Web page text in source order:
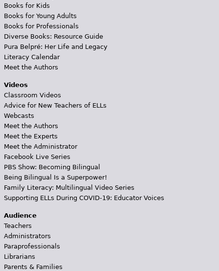
Books for Kids
Books for Young Adults
Books for Professionals
Diverse Books: Resource Guide
Pura Belpré: Her Life and Legacy
Literacy Calendar
Meet the Authors
Videos
Classroom Videos
Advice for New Teachers of ELLs
Webcasts
Meet the Authors
Meet the Experts
Meet the Administrator
Facebook Live Series
PBS Show: Becoming Bilingual
Being Bilingual Is a Superpower!
Family Literacy: Multilingual Video Series
Supporting ELLs During COVID-19: Educator Voices
Audience
Teachers
Administrators
Paraprofessionals
Librarians
Parents & Families